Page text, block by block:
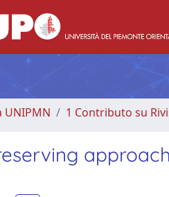
UNIPMN 1 Contributo su